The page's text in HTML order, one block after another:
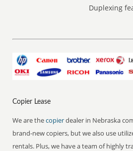
Duplexing
Copier Lease
We are thecopierdealer in Nebraska
brand-new copiers, but we also use
rentals. Plus, we have a team of highly